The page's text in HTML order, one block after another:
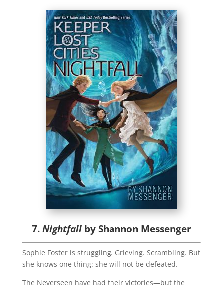
7.Nightfallby Shannon Messenger
Sophie Foster is struggling. Grieving. Scrambling. But
she knows one thing: she will not be defeated.
The Neverseen have had their victories—but the